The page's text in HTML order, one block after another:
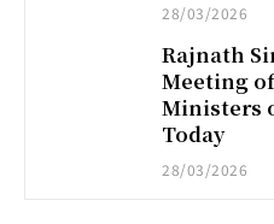
28/03/2026
Rajnath
Meeting
Ministers
Today
28/03/2026